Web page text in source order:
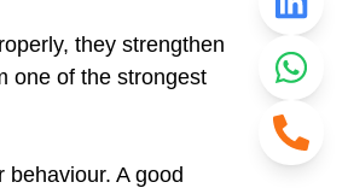
they strengthen
one of the strongest
A good